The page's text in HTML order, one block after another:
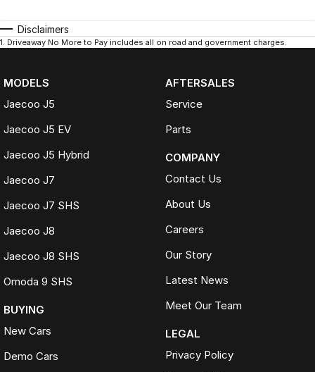
Disclaimers
1 Driveaway No More to Pay includes all on road and government charges.
MODELS
Jaecoo J5
Jaecoo J5 EV
Jaecoo J5 Hybrid
Jaecoo J7
Jaecoo J7 SHS
Jaecoo J8
Jaecoo J8 SHS
Omoda 9 SHS
BUYING
New Cars
Demo Cars
AFTERSALES
Service
Parts
COMPANY
Contact Us
About Us
Careers
Our Story
Latest News
Meet Our Team
LEGAL
Privacy Policy